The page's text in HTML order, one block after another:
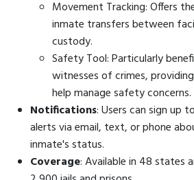
Movement Tracking: Offers
inmate transfers between
custody.
Safety Tool: Particularly
witnesses of crimes,
help manage safety concerns.
Notifications: Users can sign up
alerts via email, text, or phone
inmate's status.
Coverage: Available in 48 states